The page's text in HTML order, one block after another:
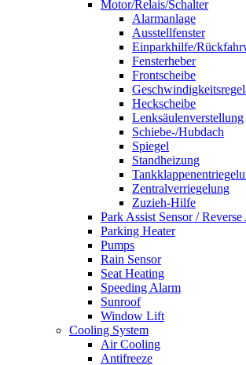
Motor/Relais/Schalter
Alarmanlage
Ausstellfenster
Einparkhilfe/
Fensterheber
Frontscheibe
Heckscheibe
Lenksäulenverstellung
Schiebe-/Hubdach
Spiegel
Standheizung
Zentralverriegelung
Zuzieh-Hilfe
Park Assist Sensor /
Parking Heater
Pumps
Rain Sensor
Seat Heating
Speeding Alarm
Sunroof
Window Lift
Cooling System
Air Cooling
Antifreeze